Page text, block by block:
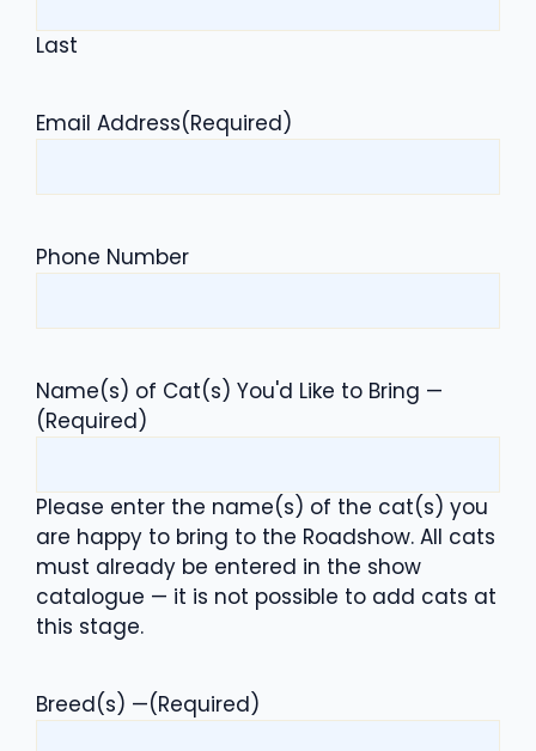
Last
Email Address(Required)
Phone Number
Name(s) of Cat(s) You'd Like to Bring —
(Required)
Please enter the name(s) of the cat(s) you
are happy to bring to the Roadshow. All cats
must already be entered in the show
catalogue — it is not possible to add cats at
this stage.
Breed(s) —(Required)